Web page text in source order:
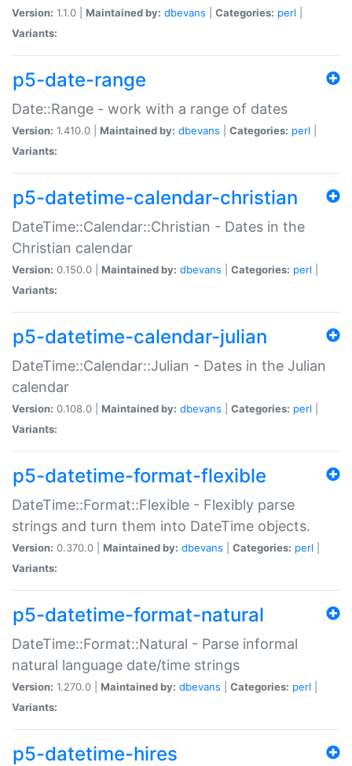
Version: 1.1.0 | Maintained by: dbevans Categories: perl
Variants:
p5-date-range
Date::Range - work with a range of dates
Version: 1.410.0 | Maintained by: dbevans Categories: perl
Variants:
p5-datetime-calendar-christian
DateTime::Calendar::Christian - Dates in the
Christian calendar
Version: 0.150.0 | Maintained by: dbevans Categories: perl
Variants:
p5-datetime-calendar-julian
DateTime::Calendar::Julian - Dates in the Julian
calendar
Version: 0.108.0 | Maintained by: dbevans Categories: perl
Variants:
p5-datetime-format-flexible
DateTime::Format::Flexible - Flexibly parse
strings and turn them into DateTime objects.
Version: 0.370.0 | Maintained by: dbevans Categories: perl
Variants:
p5-datetime-format-natural
DateTime::Format::Natural - Parse informal
natural language date/time strings
Version: 1.270.0 | Maintained by: dbevans Categories: perl
Variants:
p5-datetime-hires